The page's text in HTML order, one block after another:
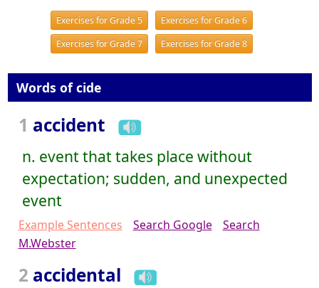
Exercises for Grade 5
Exercises for Grade 6
Exercises for Grade 7
Exercises for Grade 8
Words of cide
1 accident
n. event that takes place without
expectation; sudden, and unexpected
event
Example Sentences Search Google
Search
M.Webster
2 accidental